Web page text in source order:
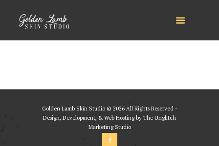
Golden Lamb Skin Studio © 2026 All Rights Reserved -
Design, Development, & Web Hosting by The Unglitch
Marketing Studio